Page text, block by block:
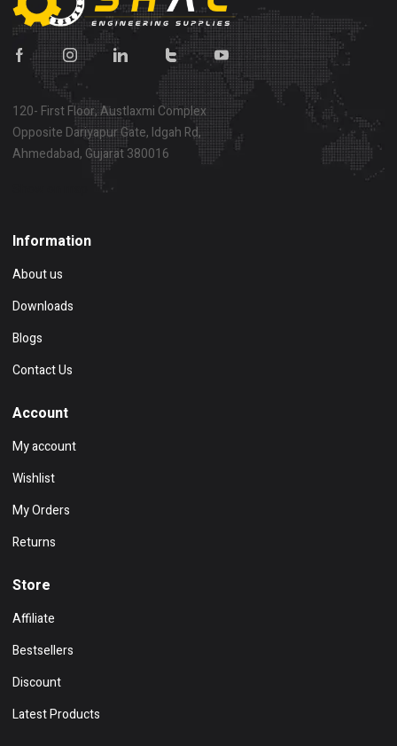
120- First Floor, Austlaxmi Complex
Opposite Dariyapur Gate, Idgah Rd,
Ahmedabad, Gujarat 380016
Information
About us
Downloads
Blogs
Contact Us
Account
My account
Wishlist
My Orders
Returns
Store
Affiliate
Bestsellers
Discount
Latest Products